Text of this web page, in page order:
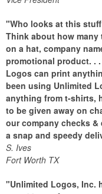
"Who looks at this
Think about how many
on a hat, company
promotional product. .
Logos can print
been using Unlimited
anything from t-shirts,
to be given away on
our company checks
a snap and speedy
S. Ives
Fort Worth TX
"Unlimited Logos, Inc.